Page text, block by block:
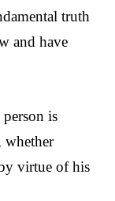
truth
and have
is
whether
virtue of his